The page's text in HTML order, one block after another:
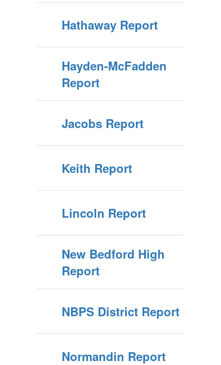
Hathaway Report
Hayden-McFadden
Report
Jacobs Report
Keith Report
Lincoln Report
New Bedford High
Report
NBPS District Report
Normandin Report